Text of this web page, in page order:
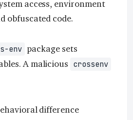
access, environment
obfuscated code.
env package sets
A malicious crossenv
difference